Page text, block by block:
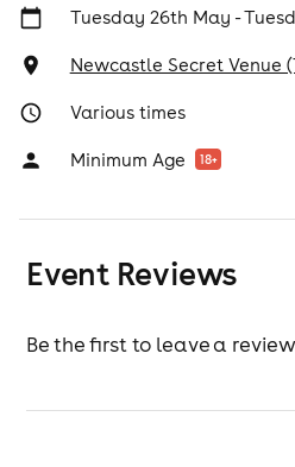
Tuesday 26th May -
Newcastle Secret Venue
Various times
Minimum Age 18+
Event Reviews
Be the first to leave a